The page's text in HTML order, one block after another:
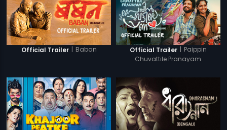
Official Trailer | Baban Official Trailer | Paippin
Chuvattile Pranayam